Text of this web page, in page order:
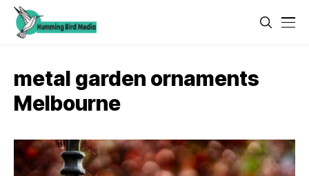
metal garden ornaments
Melbourne